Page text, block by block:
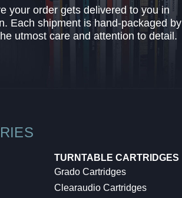
your order gets delivered to you in
Each shipment is hand-packaged by
utmost care and attention to detail.
TURNTABLE CARTRIDGES
Grado Cartridges
Clearaudio Cartridges